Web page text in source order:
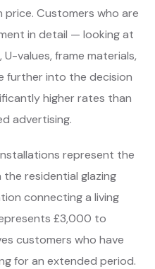
Customers who are
in detail — looking at
values, frame materials,
further into the decision
higher rates than
advertising.
represent the
the residential glazing
connecting a living
£3,000 to
customers who have
for an extended period.